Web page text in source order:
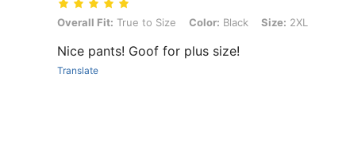
Overall Fit: True to Size, Color: Black, Size: 2XL
Overall Fit: True to Size Color: Black Size: 2XL
Nice pants! Goof for plus size!
Translate